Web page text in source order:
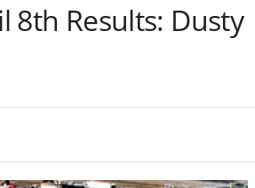
8th Results: Dusty